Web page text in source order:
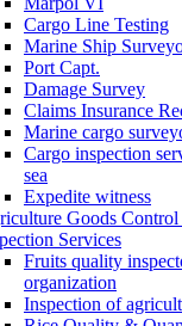
Cargo Line Testing
Marine Ship
Port Capt.
Damage Survey
Claims Insurance
Marine cargo
Cargo inspection
sea
Expedite witness
Goods
Services
Fruits quality
organization
Inspection of